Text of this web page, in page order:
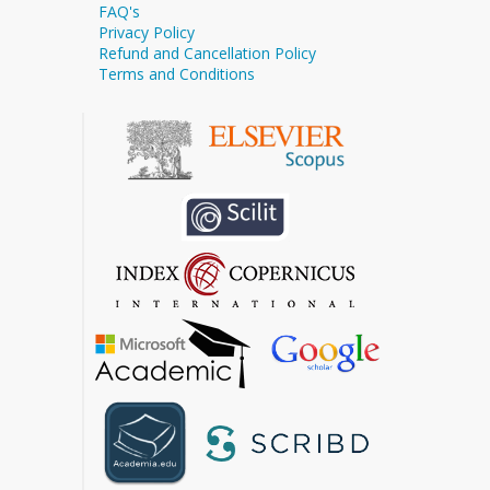
FAQ's
Privacy Policy
Refund and Cancellation Policy
Terms and Conditions